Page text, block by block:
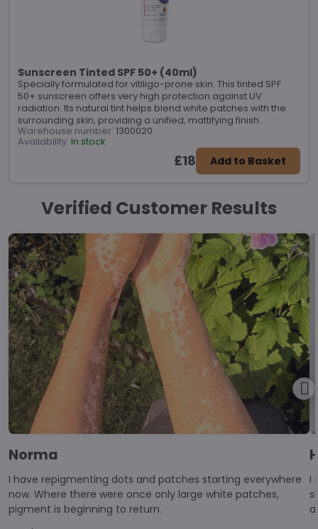
Sunscreen Tinted SPF 50+ (40ml)
Specially formulated for vitiligo-prone skin. This tinted SPF
50+ sunscreen offers very high protection against UV
radiation. Its natural tint helps blend white patches with the
surrounding skin, providing a unified, mattifying finish.
Warehouse number: 1300020
Availability: In stock
£18 Add to Basket
Verified Customer Results
Norma
I have repigmenting dots and patches starting everywhere
now. Where there were once only large white patches,
pigment is beginning to return.
I